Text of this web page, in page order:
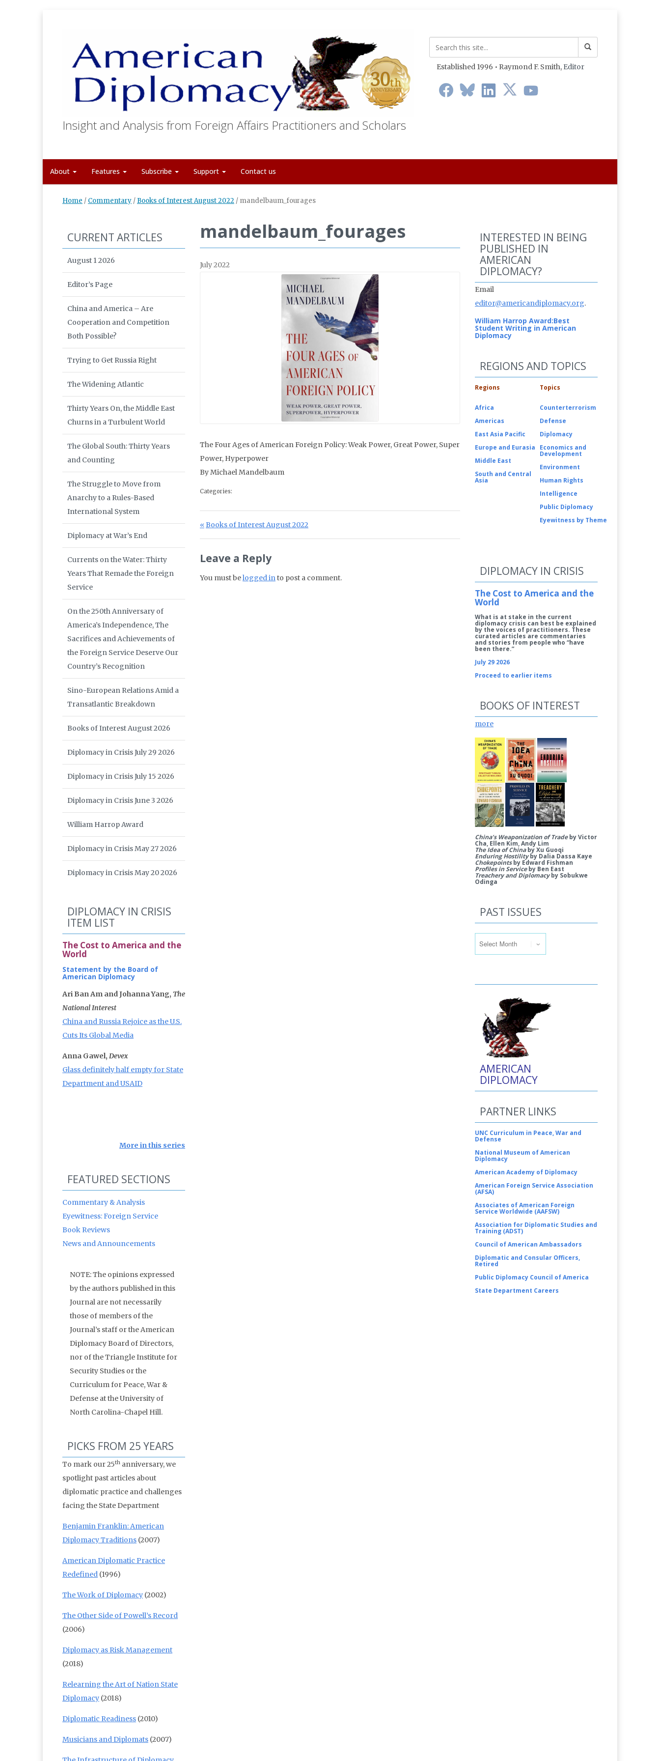
Insight and Analysis from Foreign Affairs Practitioners and Scholars
Established 1996 • Raymond F. Smith, Editor
About Features Subscribe Support Contact us
Home / Commentary / Books of Interest August 2022 / mandelbaum_fourages
mandelbaum_fourages
July 2022
The Four Ages of American Foreign Policy: Weak Power, Great Power, Super
Power, Hyperpower
By Michael Mandelbaum
Categories:
Post navigation
Previous Post:
Books of Interest August 2022
Leave a Reply
You must belogged into post a comment.
CURRENT ARTICLES
August 1 2026
Editor’s Page
China and America – Are
Cooperation and Competition
Both Possible?
Trying to Get Russia Right
The Widening Atlantic
Thirty Years On, the Middle East
Churns in a Turbulent World
The Global South: Thirty Years
and Counting
The Struggle to Move from
Anarchy to a Rules-Based
International System
Diplomacy at War’s End
Currents on the Water: Thirty
Years That Remade the Foreign
Service
On the 250th Anniversary of
America’s Independence, The
Sacrifices and Achievements of
the Foreign Service Deserve Our
Country’s Recognition
Sino-European Relations Amid a
Transatlantic Breakdown
Books of Interest August 2026
Diplomacy in Crisis July 29 2026
Diplomacy in Crisis July 15 2026
Diplomacy in Crisis June 3 2026
William Harrop Award
Diplomacy in Crisis May 27 2026
Diplomacy in Crisis May 20 2026
DIPLOMACY IN CRISIS
ITEM LIST
The Cost to America and the
World
Statement by the Board of
American Diplomacy
Ari Ban Am and Johanna Yang, The
National Interest
China and Russia Rejoice as the U.S.
Cuts Its Global Media
Anna Gawel, Devex
Glass definitely half empty for State
Department and USAID
More in this series
FEATURED SECTIONS
Commentary & Analysis
Eyewitness: Foreign Service
Book Reviews
News and Announcements
NOTE: The opinions expressed
by the authors published in this
Journal are not necessarily
those of members of the
Journal’s staff or the American
Diplomacy Board of Directors,
nor of the Triangle Institute for
Security Studies or the
Curriculum for Peace, War &
Defense at the University of
North Carolina-Chapel Hill.
PICKS FROM 25 YEARS
To mark our 25th anniversary, we
spotlight past articles about
diplomatic practice and challenges
facing the State Department
Benjamin Franklin: American
Diplomacy Traditions (2007)
American Diplomatic Practice
Redefined (1996)
The Work of Diplomacy (2002)
The Other Side of Powell’s Record
(2006)
Diplomacy as Risk Management
(2018)
Relearning the Art of Nation State
Diplomacy (2018)
Diplomatic Readiness (2010)
Musicians and Diplomats (2007)
INTERESTED IN BEING
PUBLISHED IN
AMERICAN
DIPLOMACY?
Email
editor@americandiplomacy.org.
William Harrop Award:Best
Student Writing in American
Diplomacy
REGIONS AND TOPICS
Regions Topics
Africa
Americas
East Asia Pacific
Europe and Eurasia
Middle East
South and Central
Asia
Counterterrorism
Defense
Diplomacy
Economics and
Development
Environment
Human Rights
Intelligence
Public Diplomacy
Eyewitness by Theme
DIPLOMACY IN CRISIS
The Cost to America and the
World
What is at stake in the current
diplomacy crisis can best be explained
by the voices of practitioners. These
curated articles are commentaries
and stories from people who “have
been there.”
July 29 2026
Proceed to earlier items
BOOKS OF INTEREST
more
China’s Weaponization of Tradeby Victor
Cha, Ellen Kim, Andy Lim
The Idea of Chinaby Xu Guoqi
Enduring Hostilityby Dalia Dassa Kaye
Chokepointsby Edward Fishman
Profiles in Serviceby Ben East
Treachery and Diplomacyby Sobukwe
Odinga
PAST ISSUES
AMERICAN
DIPLOMACY
PARTNER LINKS
UNC Curriculum in Peace, War and
Defense
National Museum of American
Diplomacy
American Academy of Diplomacy
American Foreign Service Association
(AFSA)
Associates of American Foreign
Service Worldwide (AAFSW)
Association for Diplomatic Studies and
Training (ADST)
Council of American Ambassadors
Diplomatic and Consular Officers,
Retired
Public Diplomacy Council of America
State Department Careers